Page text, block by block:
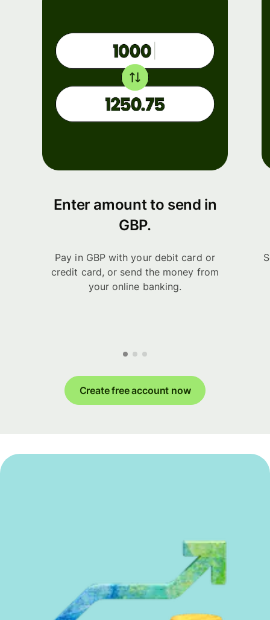
Enter amount to send in
GBP.
Pay in GBP with your debit card or
credit card, or send the money from
your online banking.
Create free account now